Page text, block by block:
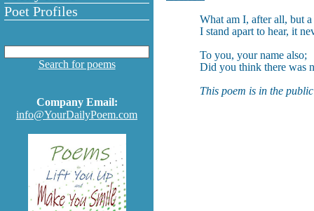
Poet Profiles
Search for poems
Company Email:
info@YourDailyPoem.com
What am I, after all, but
I stand apart to hear, it
To you, your name also;
Did you think there was
This poem is in the